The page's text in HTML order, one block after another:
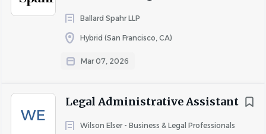
Ballard Spahr LLP
Hybrid (San Francisco, CA)
Mar 07, 2026
WE
Legal Administrative Assistant
Wilson Elser - Business & Legal Professionals
deadlines.
Core Competencies
• Commitment to accuracy and high-quality work
• Ability to prioritize effectively in a deadline-driven